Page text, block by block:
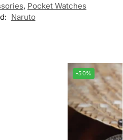
, Pocket Watches
Naruto
-50%